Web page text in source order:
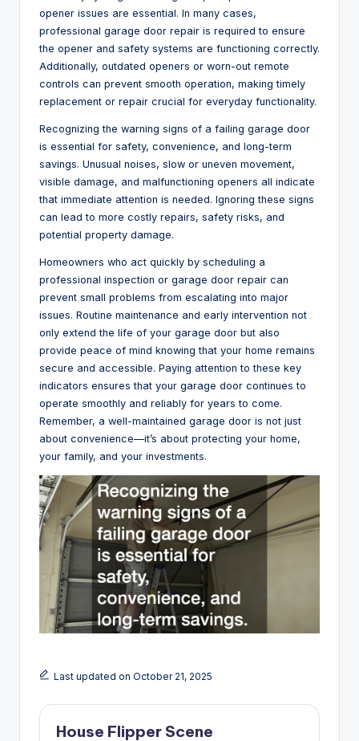
opener issues are essential. In many cases,
professional garage door repair is required to ensure
the opener and safety systems are functioning correctly.
Additionally, outdated openers or worn-out remote
controls can prevent smooth operation, making timely
replacement or repair crucial for everyday functionality.
Recognizing the warning signs of a failing garage door
is essential for safety, convenience, and long-term
savings. Unusual noises, slow or uneven movement,
visible damage, and malfunctioning openers all indicate
that immediate attention is needed. Ignoring these signs
can lead to more costly repairs, safety risks, and
potential property damage.
Homeowners who act quickly by scheduling a
professional inspection or garage door repair can
prevent small problems from escalating into major
issues. Routine maintenance and early intervention not
only extend the life of your garage door but also
provide peace of mind knowing that your home remains
secure and accessible. Paying attention to these key
indicators ensures that your garage door continues to
operate smoothly and reliably for years to come.
Remember, a well-maintained garage door is not just
about convenience—it’s about protecting your home,
your family, and your investments.
Last updated on October 21, 2025
House Flipper Scene